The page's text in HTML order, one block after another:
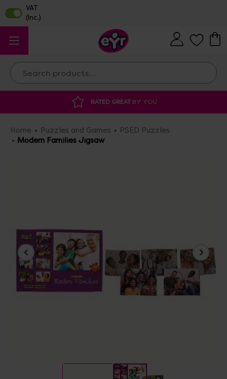
Search
RATED GREATBY YOU
Home Puzzles and Games
PSED Puzzles
Modern Families Jigsaw